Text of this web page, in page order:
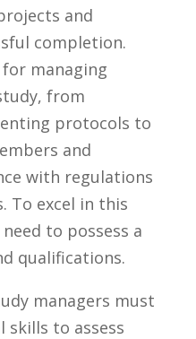
and
completion.
managing
from
protocols to‌
and
with regulations⁢
To excel in ⁤this
to possess⁢ a
qualifications.
managers must
⁢skills ⁣to assess